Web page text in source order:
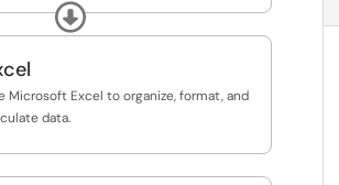
students.Expand
Microsoft Excel to organize, format, and
data.